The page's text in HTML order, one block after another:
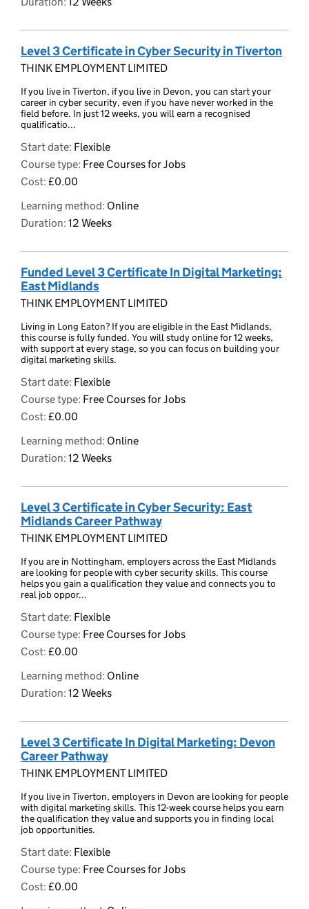
Level 3 Certificate in Cyber Security in Tiverton
THINK EMPLOYMENT LIMITED
If you live in Tiverton, if you live in Devon, you can start your
career in cyber security, even if you have never worked in the
field before. In just 12 weeks, you will earn a recognised
qualificatio...
Start date: Flexible
Course type: Free Courses for Jobs
Cost: £0.00
Learning method: Online
Duration: 12 Weeks
Funded Level 3 Certificate In Digital Marketing:
East Midlands
THINK EMPLOYMENT LIMITED
Living in Long Eaton? If you are eligible in the East Midlands,
this course is fully funded. You will study online for 12 weeks,
with support at every stage, so you can focus on building your
digital marketing skills.
Start date: Flexible
Course type: Free Courses for Jobs
Cost: £0.00
Learning method: Online
Duration: 12 Weeks
Level 3 Certificate in Cyber Security: East
Midlands Career Pathway
THINK EMPLOYMENT LIMITED
If you are in Nottingham, employers across the East Midlands
are looking for people with cyber security skills. This course
helps you gain a qualification they value and connects you to
real job oppor...
Start date: Flexible
Course type: Free Courses for Jobs
Cost: £0.00
Learning method: Online
Duration: 12 Weeks
Level 3 Certificate In Digital Marketing: Devon
Career Pathway
THINK EMPLOYMENT LIMITED
If you live in Tiverton, employers in Devon are looking for people
with digital marketing skills. This 12-week course helps you earn
the qualification they value and supports you in finding local
job opportunities.
Start date: Flexible
Course type: Free Courses for Jobs
Cost: £0.00